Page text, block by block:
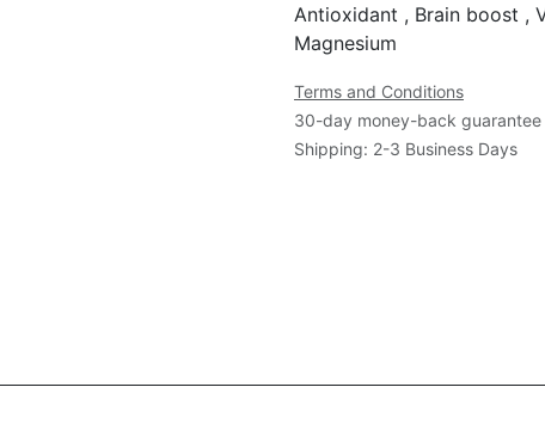
Antioxidant , Brain boost ,
Magnesium
Terms and Conditions
30-day money-back guarantee
Shipping: 2-3 Business Days